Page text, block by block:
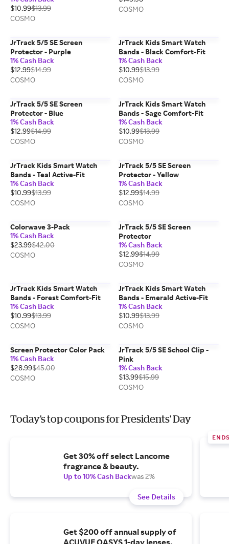
$10.99$13.99
COSMO
COSMO
JrTrack 5/5 SE Screen
Protector - Purple
1% Cash Back
$12.99$14.99
COSMO
JrTrack Kids Smart Watch
Bands - Black Comfort-Fit
1% Cash Back
$10.99$13.99
COSMO
JrTrack 5/5 SE Screen
Protector - Blue
1% Cash Back
$12.99$14.99
COSMO
JrTrack Kids Smart Watch
Bands - Sage Comfort-Fit
1% Cash Back
$10.99$13.99
COSMO
JrTrack Kids Smart Watch
Bands - Teal Active-Fit
1% Cash Back
$10.99$13.99
COSMO
JrTrack 5/5 SE Screen
Protector - Yellow
1% Cash Back
$12.99$14.99
COSMO
Colorwave 3-Pack
1% Cash Back
$23.99$42.00
COSMO
JrTrack 5/5 SE Screen
Protector
1% Cash Back
$12.99$14.99
COSMO
JrTrack Kids Smart Watch
Bands - Forest Comfort-Fit
1% Cash Back
$10.99$13.99
COSMO
JrTrack Kids Smart Watch
Bands - Emerald Active-Fit
1% Cash Back
$10.99$13.99
COSMO
Screen Protector Color Pack
1% Cash Back
$28.99$45.00
COSMO
JrTrack 5/5 SE School Clip -
Pink
1% Cash Back
$13.99$15.99
COSMO
Today's top coupons for Presidents' Day
Get 30% off select Lancome
fragrance & beauty.
Up to 10% Cash Backwas 2%
See Details
Get $200 off annual supply of
ACUVUE OASYS 1-day lenses.